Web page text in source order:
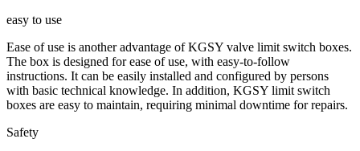
easy to use
Ease of use is another advantage of KGSY valve limit switch boxes.
The box is designed for ease of use, with easy-to-follow
instructions. It can be easily installed and configured by persons
with basic technical knowledge. In addition, KGSY limit switch
boxes are easy to maintain, requiring minimal downtime for repairs.
Safety